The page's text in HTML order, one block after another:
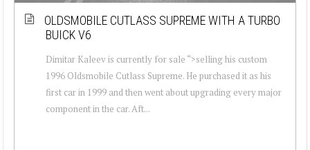
OLDSMOBILE CUTLASS SUPREME WITH A TURBO
BUICK V6
Dimitar Kaleev is currently for sale “>selling his custom
1996 Oldsmobile Cutlass Supreme. He purchased it as his
first car in 1999 and then went about upgrading every major
component in the car. Aft...